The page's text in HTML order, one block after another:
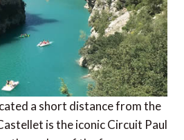
a short distance from the
is the iconic Circuit Paul